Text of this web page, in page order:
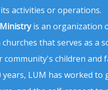
activities or operations.
is an organization
that serves as a
children and
LUM has worked to